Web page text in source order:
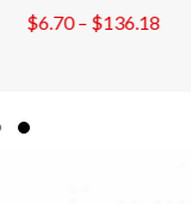
Price